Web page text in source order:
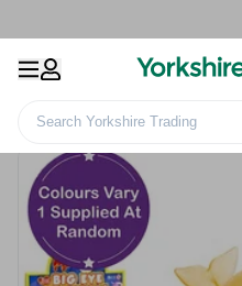
Search Yorkshire Trading